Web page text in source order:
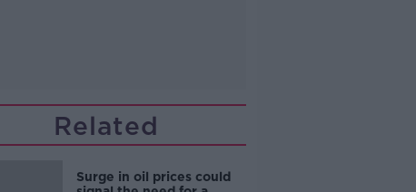
Related
Surge in oil prices could